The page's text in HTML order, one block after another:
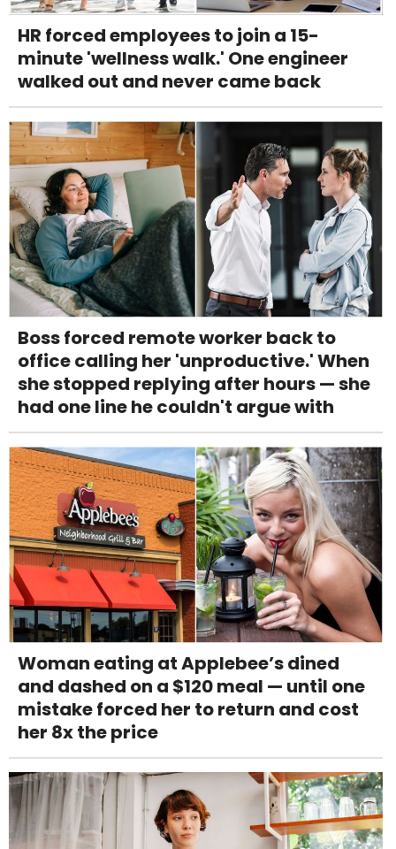
HR forced employees to join a 15-
minute 'wellness walk.' One engineer
walked out and never came back
Boss forced remote worker back to
office calling her 'unproductive.' When
she stopped replying after hours — she
had one line he couldn't argue with
Woman eating at Applebee’s dined
and dashed on a $120 meal — until one
mistake forced her to return and cost
her 8x the price